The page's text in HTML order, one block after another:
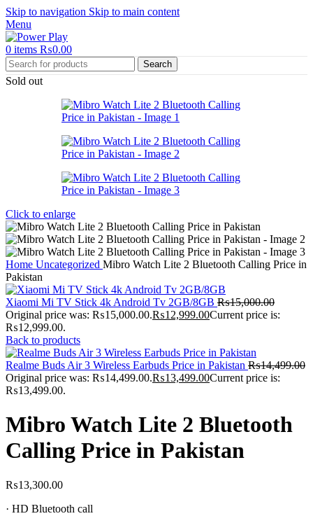
Skip to navigation Skip to main content
Menu
0 items ₨0.00
Search
Sold out
Click to enlarge
Home Uncategorized Mibro Watch Lite 2 Bluetooth Calling Price in
Pakistan
Xiaomi Mi TV Stick 4k Android Tv 2GB/8GB ₨15,000.00
Original price was: ₨15,000.00.₨12,999.00Current price is:
₨12,999.00.
Back to products
Realme Buds Air 3 Wireless Earbuds Price in Pakistan ₨14,499.00
Original price was: ₨14,499.00.₨13,499.00Current price is:
₨13,499.00.
Mibro Watch Lite 2 Bluetooth
Calling Price in Pakistan
₨13,300.00
· HD Bluetooth call